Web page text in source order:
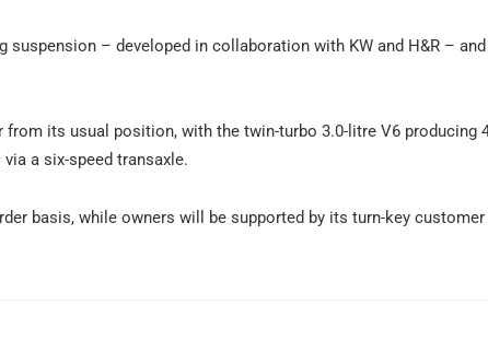
suspension – developed in collaboration with KW and H&R –
its usual position, with the twin-turbo 3.0-litre V6 producing
a six-speed transaxle.
basis, while owners will be supported by its turn-key